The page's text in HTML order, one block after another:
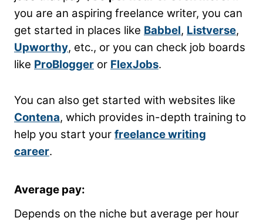
you are an aspiring freelance writer, you can
get started in places like Babbel, Listverse,
Upworthy, etc., or you can check job boards
like ProBlogger or FlexJobs.
You can also get started with websites like
Contena, which provides in-depth training to
help you start your freelance writing
career.
Average pay:
Depends on the niche but average per hour